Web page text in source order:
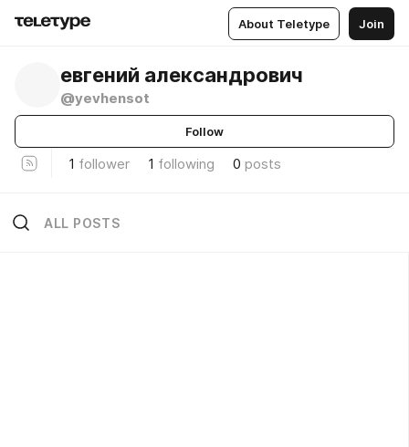
About Teletype Join
евгений александрович
@yevhensot
Follow
1 follower 1 following 0 posts
ALL POSTS